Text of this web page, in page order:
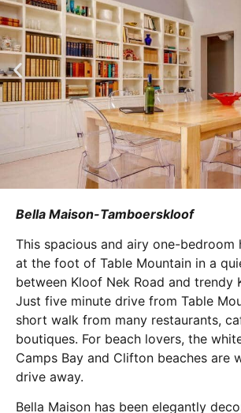
Bella Maison-Tamboerskloof
This spacious and airy one-bedroom
at the foot of Table Mountain in a
between Kloof Nek Road and trendy
Just five minute drive from Table
short walk from many restaurants,
boutiques. For beach lovers, the
Camps Bay and Clifton beaches are
drive away.
Bella Maison has been elegantly